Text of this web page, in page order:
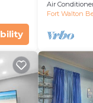
if
Air
Fort Walton